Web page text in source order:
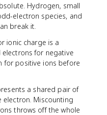
Hydrogen, small
electron species, and
break it.
ionic charge is a
for negative
for positive ions before
a shared pair of
Miscounting
throws off the whole